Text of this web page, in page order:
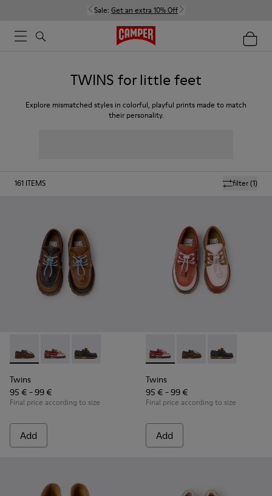
Sale: Get an extra 10% Off
TWINS for little feet
Explore mismatched styles in colorful, playful prints made to match
their personality.
filter(1)
161 ITEMS
Twins - K800416-007 - Brown Leather Nautical Shoes for
Twins - K800416-008 - Multicolor Leather Nautical
Twins - K800416-001
Twins
95 € - 99 €
Final price according to size
Add
Twins - K800416-008 -
Twins - K800416-
Twins -
Twins
95 € - 99 €
Final price according to size
Add